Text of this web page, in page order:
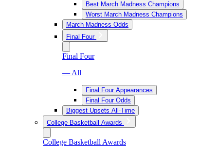
Best March Madness Champions
Worst March Madness Champions
March Madness Odds
Final Four
Final Four
— All
Final Four Appearances
Final Four Odds
Biggest Upsets All-Time
College Basketball Awards
College Basketball Awards